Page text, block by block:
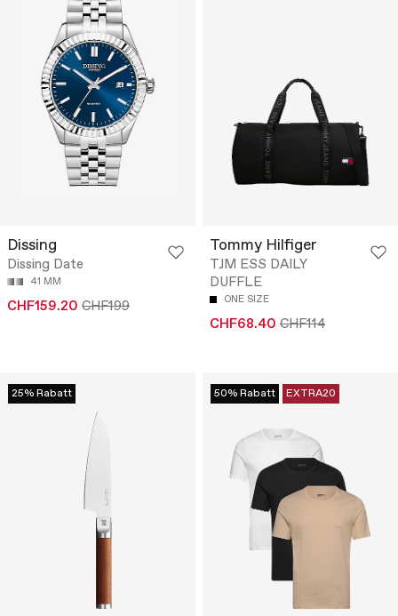
Dissing
Dissing Date
41 MM
CHF159.20 CHF199
Tommy Hilfiger
TJM ESS DAILY
DUFFLE
ONE SIZE
CHF68.40 CHF114
25% Rabatt 50% Rabatt EXTRA20